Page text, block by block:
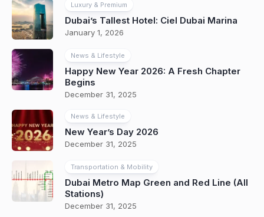
Luxury & Premium
Dubai’s Tallest Hotel: Ciel Dubai Marina
January 1, 2026
News & Lifestyle
Happy New Year 2026: A Fresh Chapter
Begins
December 31, 2025
News & Lifestyle
New Year’s Day 2026
December 31, 2025
Transportation & Mobility
Dubai Metro Map Green and Red Line (All
Stations)
December 31, 2025